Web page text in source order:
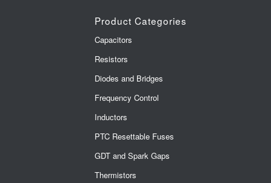
Product Categories
Capacitors
Resistors
Diodes and Bridges
Frequency Control
Inductors
PTC Resettable Fuses
GDT and Spark Gaps
Thermistors